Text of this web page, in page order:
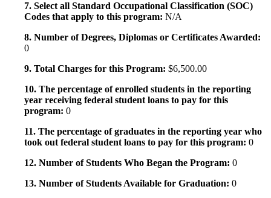
7. Select all Standard Occupational Classification (SOC)
Codes that apply to this program: N/A
8. Number of Degrees, Diplomas or Certificates Awarded:
0
9. Total Charges for this Program: $6,500.00
10. The percentage of enrolled students in the reporting
year receiving federal student loans to pay for this
program: 0
11. The percentage of graduates in the reporting year who
took out federal student loans to pay for this program: 0
12. Number of Students Who Began the Program: 0
13. Number of Students Available for Graduation: 0